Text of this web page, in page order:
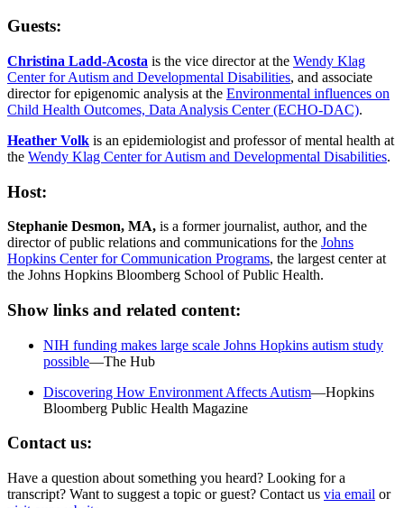
Guests:
Christina Ladd-Acosta is the vice director at the Wendy Klag
Center for Autism and Developmental Disabilities, and associate
director for epigenomic analysis at the Environmental influences on
Child Health Outcomes, Data Analysis Center (ECHO-DAC).
Heather Volk is an epidemiologist and professor of mental health at
the Wendy Klag Center for Autism and Developmental Disabilities.
Host:
Stephanie Desmon, MA, is a former journalist, author, and the
director of public relations and communications for the Johns
Hopkins Center for Communication Programs, the largest center at
the Johns Hopkins Bloomberg School of Public Health.
Show links and related content:
NIH funding makes large scale Johns Hopkins autism study
possible—The Hub
Discovering How Environment Affects Autism—Hopkins
Bloomberg Public Health Magazine
Contact us:
Have a question about something you heard? Looking for a
transcript? Want to suggest a topic or guest? Contact us via email or